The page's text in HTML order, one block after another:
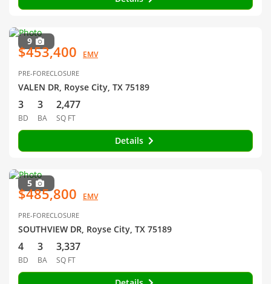
9
$453,400 EMV
PRE-FORECLOSURE
VALEN DR, Royse City, TX 75189
3
BD
3
BA
2,477
SQ FT
Details
5
$485,800 EMV
PRE-FORECLOSURE
SOUTHVIEW DR, Royse City, TX 75189
4
BD
3
BA
3,337
SQ FT